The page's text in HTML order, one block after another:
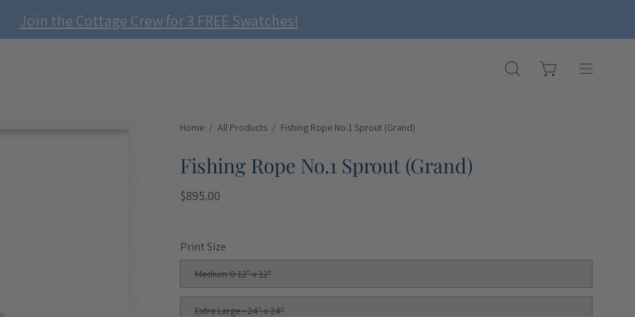
Join the Cottage Crew for 3 FREE Swatches!
OPEN
OPEN CARTOpen
Home / All Products / Fishing Rope No.1 Sprout (Grand)
Fishing Rope No.1 Sprout (Grand)
$895.00
Print Size
Medium 0 12" x 12"
Extra Large - 24" x 24"